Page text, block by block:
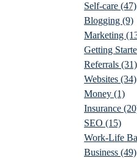
Self-care (47)
Blogging (9)
Marketing
Getting
Referrals (31)
Websites (34)
Money (1)
Insurance
SEO (15)
Work-Life
Business (49)